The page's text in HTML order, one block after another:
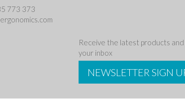
773 373
Receive the latest products
your inbox
NEWSLETTER SIGN